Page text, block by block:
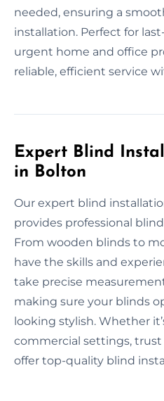
needed, ensuring a
installation. Perfect for
urgent home and office
reliable, efficient service
Expert Blind
in Bolton
Our expert blind
provides professional
From wooden blinds to
have the skills and
take precise
making sure your blinds
looking stylish. Whether
commercial settings, trust
offer top-quality blind